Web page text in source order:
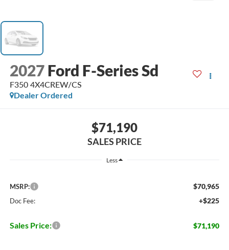
2027 Ford F-Series Sd
F350 4X4CREW/CS
Dealer Ordered
$71,190
SALES PRICE
Less
MSRP: $70,965
Doc Fee: +$225
Sales Price: $71,190